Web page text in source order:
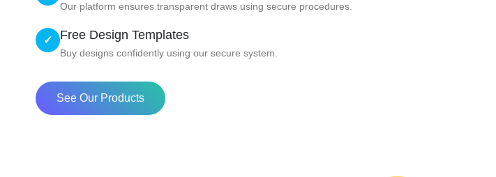
Our platform ensures transparent draws using secure procedures.
✓ Free Design Templates
Buy designs confidently using our secure system.
See Our Products